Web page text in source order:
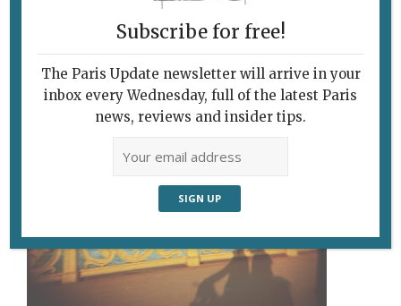
Subscribe for free!
The Paris Update newsletter will arrive in your
inbox every Wednesday, full of the latest Paris
news, reviews and insider tips.